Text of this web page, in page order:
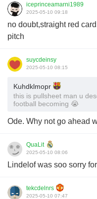
iceprinceamarni1989
2025-05-10 09:18
no doubt,straight red
pitch
suycdeinsy
2025-05-10 08:15
Kuhdklmopr
this is pullsheet man u
football becoming 😭
Ode. Why not go ahead
QuaLit
2025-05-10 08:06
Lindelof was soo sorry
tekcdelnrs
2025-05-10 07:47